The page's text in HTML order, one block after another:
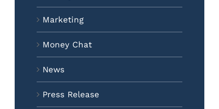
Marketing
Money Chat
News
Press Release